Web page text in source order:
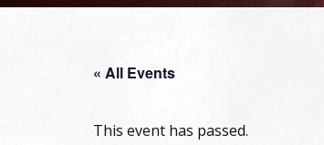
« All Events
This event has passed.